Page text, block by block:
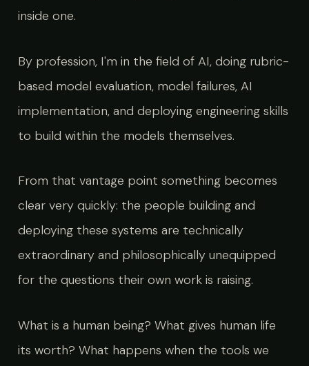
inside one.
By profession, I'm in the field of AI, doing rubric-
based model evaluation, model failures, AI
implementation, and deploying engineering skills
to build within the models themselves.
From that vantage point something becomes
clear very quickly: the people building and
deploying these systems are technically
extraordinary and philosophically unequipped
for the questions their own work is raising.
What is a human being? What gives human life
its worth? What happens when the tools we